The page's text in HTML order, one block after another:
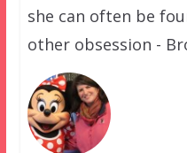
she can often be
other obsession -